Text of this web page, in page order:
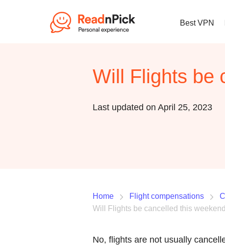
Best VPN
Will Flights be
Last updated on April 25, 2023
Home Flight compensations
Will Flights be cancelled this
No, flights are not usually